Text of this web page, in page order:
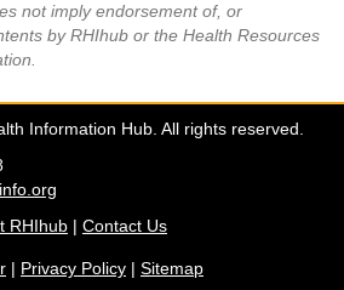
not imply endorsement of, or
by RHIhub or the Health Resources
Information Hub. All rights reserved.
RHIhub | Contact Us
| Privacy Policy | Sitemap